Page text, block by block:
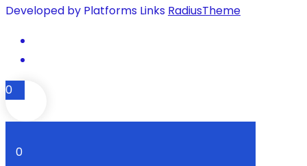
Developed by Platforms Links RadiusTheme
0
0